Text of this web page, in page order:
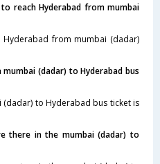
reach Hyderabad from mumbai
Hyderabad from mumbai (dadar)
(dadar) to Hyderabad bus
to Hyderabad bus ticket is
there in the mumbai (dadar) to